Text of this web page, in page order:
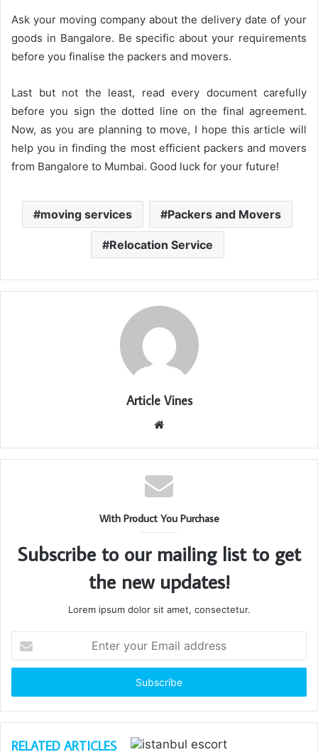
Ask your moving company about the delivery date of your
goods in Bangalore. Be specific about your requirements
before you finalise the packers and movers.
Last but not the least, read every document carefully
before you sign the dotted line on the final agreement.
Now, as you are planning to move, I hope this article will
help you in finding the most efficient packers and movers
from Bangalore to Mumbai. Good luck for your future!
moving services Packers and Movers
Relocation Service
Article Vines
Website
With Product You Purchase
Subscribe to our mailing list to get
the new updates!
Lorem ipsum dolor sit amet, consectetur.
your
Email
RELATED ARTICLES